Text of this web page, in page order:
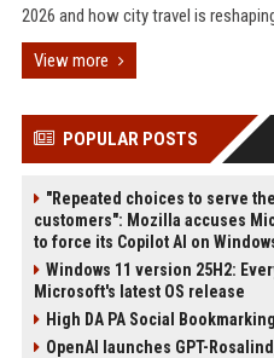
2026 and how city travel is
View more
POPULAR POSTS
"Repeated choices to serve
customers": Mozilla accuses
to force its Copilot AI on
Windows 11 version 25H2:
Microsoft's latest OS release
High DA PA Social
OpenAI launches GPT-